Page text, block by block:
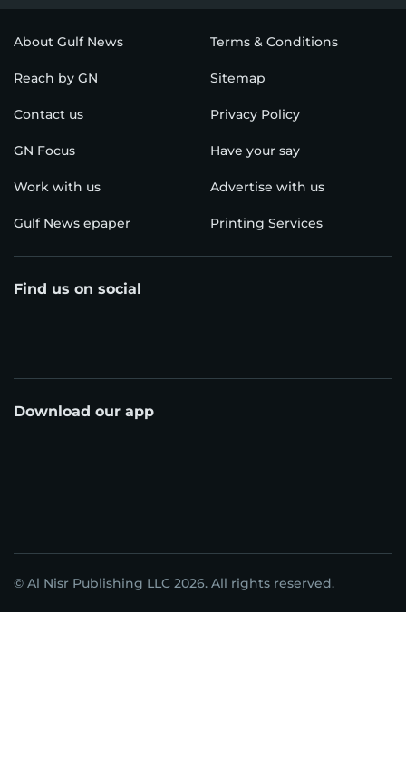
About Gulf News Terms & Conditions
Reach by GN Sitemap
Contact us Privacy Policy
GN Focus Have your say
Work with us Advertise with us
Gulf News epaper Printing Services
Find us on social
Download our app
© Al Nisr Publishing LLC 2026. All rights reserved.